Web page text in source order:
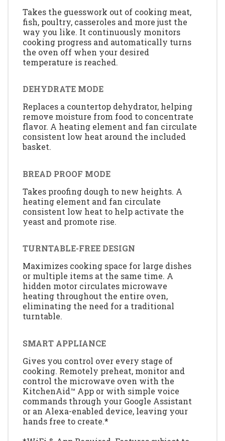
Takes the guesswork out of cooking meat,
fish, poultry, casseroles and more just the
way you like. It continuously monitors
cooking progress and automatically turns
the oven off when your desired
temperature is reached.
DEHYDRATE MODE
Replaces a countertop dehydrator, helping
remove moisture from food to concentrate
flavor. A heating element and fan circulate
consistent low heat around the included
basket.
BREAD PROOF MODE
Takes proofing dough to new heights. A
heating element and fan circulate
consistent low heat to help activate the
yeast and promote rise.
TURNTABLE-FREE DESIGN
Maximizes cooking space for large dishes
or multiple items at the same time. A
hidden motor circulates microwave
heating throughout the entire oven,
eliminating the need for a traditional
turntable.
SMART APPLIANCE
Gives you control over every stage of
cooking. Remotely preheat, monitor and
control the microwave oven with the
KitchenAid™ App or with simple voice
commands through your Google Assistant
or an Alexa-enabled device, leaving your
hands free to create.*